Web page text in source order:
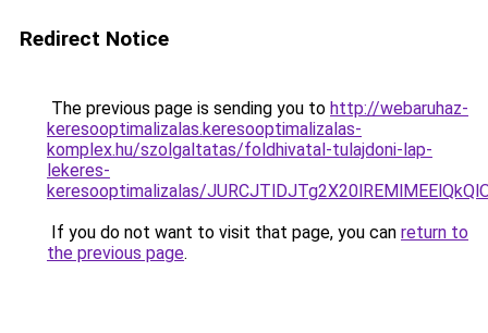
Redirect Notice
The previous page is sending you to http://webaruhaz-
keresooptimalizalas.keresooptimalizalas-
komplex.hu/szolgaltatas/foldhivatal-tulajdoni-lap-
lekeres-
keresooptimalizalas/
If you do not want to visit that page, you can return to
the previous page.